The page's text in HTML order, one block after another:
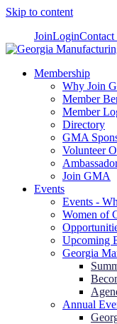
Skip to content
JoinLoginContact
Membership
Why Join
Member
Member
Directory
GMA
Volunteer
Join GMA
Events
Events -
Women of
Upcoming
Georgia
Annual